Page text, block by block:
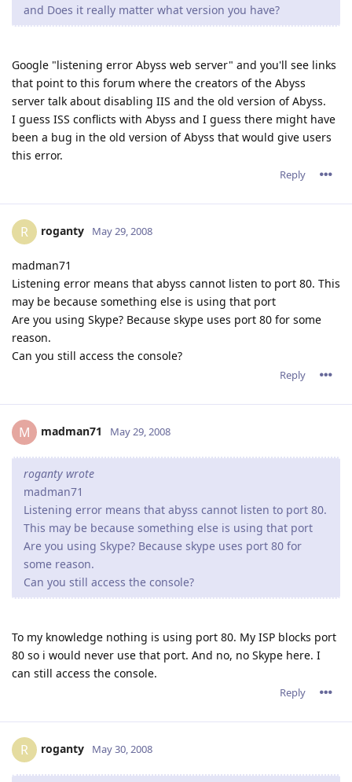
and Does it really matter what version you have?
Google "listening error Abyss web server" and you'll see links
that point to this forum where the creators of the Abyss
server talk about disabling IIS and the old version of Abyss.
I guess ISS conflicts with Abyss and I guess there might have
been a bug in the old version of Abyss that would give users
this error.
Reply
R roganty May 29, 2008
madman71
Listening error means that abyss cannot listen to port 80. This
may be because something else is using that port
Are you using Skype? Because skype uses port 80 for some
reason.
Can you still access the console?
Reply
M madman71 May 29, 2008
roganty wrote
madman71
Listening error means that abyss cannot listen to port 80.
This may be because something else is using that port
Are you using Skype? Because skype uses port 80 for
some reason.
Can you still access the console?
To my knowledge nothing is using port 80. My ISP blocks port
80 so i would never use that port. And no, no Skype here. I
can still access the console.
Reply
R roganty May 30, 2008